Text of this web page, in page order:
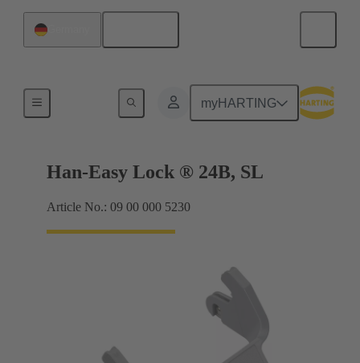
myHARTING
Locking systems
Han-Easy Lock ® 24B, SL
Article No.: 09 00 000 5230